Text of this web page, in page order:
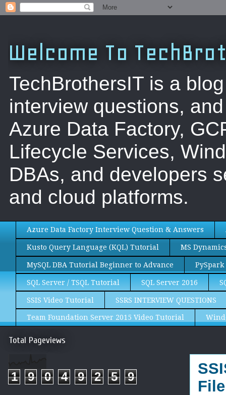
Welcome To
TechBrothersIT is a
interview questions,
Azure Data Factory,
Lifecycle Services,
DBAs, and developers
and cloud platforms.
Azure Data Factory Interview Question & Answers
Kusto Query Language (KQL) Tutorial MS
MySQL DBA Tutorial Beginner to Advance
SQL Server / TSQL Tutorial SQL Server 2016
SSIS Video Tutorial SSRS INTERVIEW QUESTIONS
Team Foundation Server 2015 Video Tutorial
Total Pageviews
1 9 0 4 9 2 5 9